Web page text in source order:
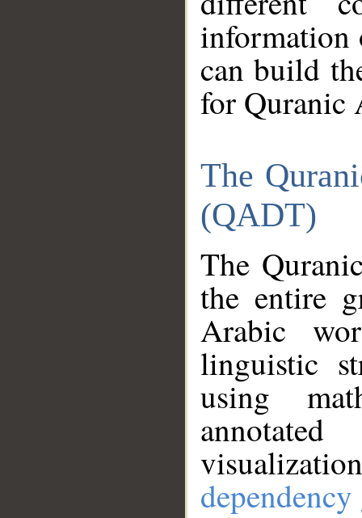
information
can build
for Quranic
The
(QADT)
The
the entire
Arabic
linguistic
using